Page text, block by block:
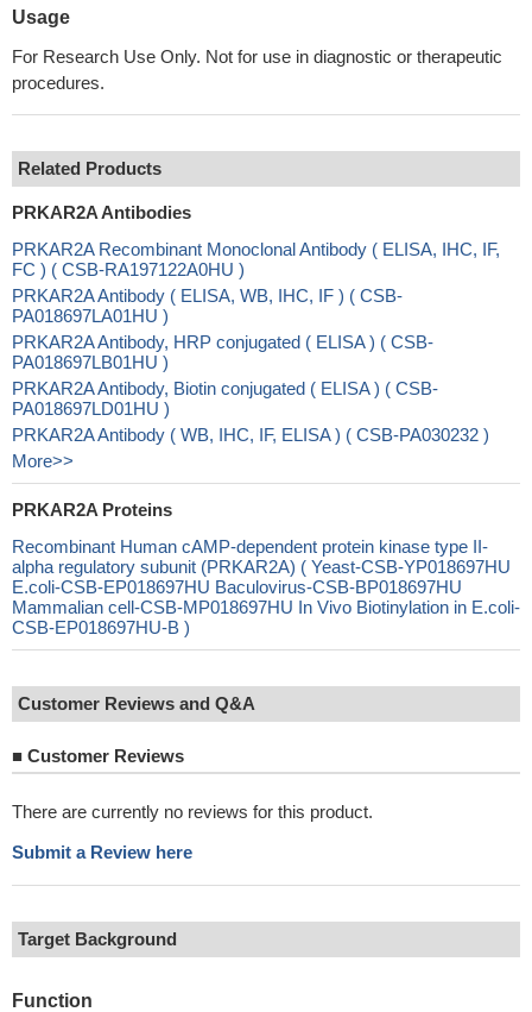
Usage
For Research Use Only. Not for use in diagnostic or therapeutic
procedures.
Related Products
PRKAR2A Antibodies
PRKAR2A Recombinant Monoclonal Antibody ( ELISA, IHC, IF,
FC ) ( CSB-RA197122A0HU )
PRKAR2A Antibody ( ELISA, WB, IHC, IF ) ( CSB-
PA018697LA01HU )
PRKAR2A Antibody, HRP conjugated ( ELISA ) ( CSB-
PA018697LB01HU )
PRKAR2A Antibody, Biotin conjugated ( ELISA ) ( CSB-
PA018697LD01HU )
PRKAR2A Antibody ( WB, IHC, IF, ELISA ) ( CSB-PA030232 )
More>>
PRKAR2A Proteins
Recombinant Human cAMP-dependent protein kinase type II-
alpha regulatory subunit (PRKAR2A) ( Yeast-CSB-YP018697HU
E.coli-CSB-EP018697HU Baculovirus-CSB-BP018697HU
Mammalian cell-CSB-MP018697HU In Vivo Biotinylation in E.coli-
CSB-EP018697HU-B )
Customer Reviews and Q&A
■ Customer Reviews
There are currently no reviews for this product.
Submit a Review here
Target Background
Function